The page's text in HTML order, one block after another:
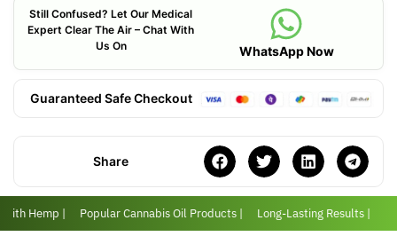
Still Confused? Let Our Medical
Expert Clear The Air – Chat With
Us On
WhatsApp Now
Guaranteed Safe Checkout
Share
Hemp | Popular Cannabis Oil Products | Long-Lasting Results |